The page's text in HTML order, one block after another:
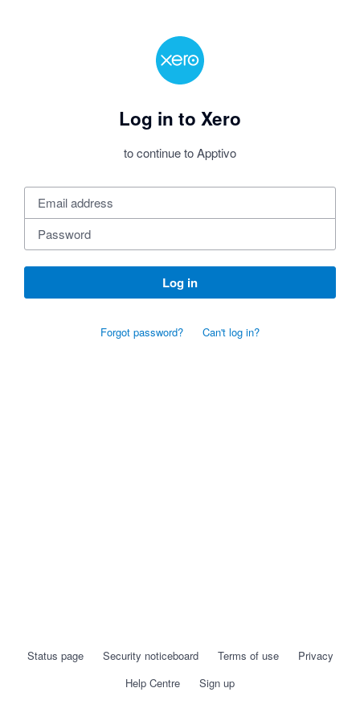
Log in to Xero
to continue to Apptivo
Log in
Forgot password? Can't log in?
Status page Security noticeboard Terms of use
Privacy
Help Centre
Sign up